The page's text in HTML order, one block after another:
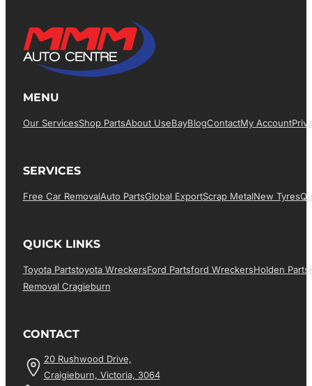
MENU
Our ServicesShop PartsAbout UsEBayBlogContactMy Account
SERVICES
Free Car RemovalAuto PartsGlobal ExportScrap MetalNew Tyres
QUICK LINKS
Toyota PartsToyota WreckersFord PartsFord WreckersHolden Parts
Removal Cragieburn
CONTACT
20 Rushwood Drive,
Craigieburn, Victoria, 3064